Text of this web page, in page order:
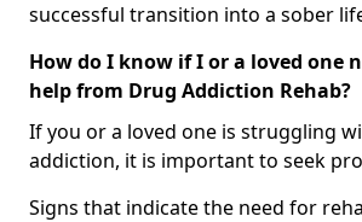
successful transition into a sober
How do I know if I or a loved one
help from Drug Addiction Rehab?
If you or a loved one is struggling
addiction, it is important to seek
Signs that indicate the need for